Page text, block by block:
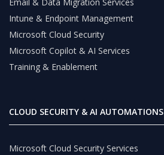
Email & Data Migration Services
Intune & Endpoint Management
Microsoft Cloud Security
Microsoft Copilot & AI Services
Training & Enablement
CLOUD SECURITY & AI AUTOMATIONS
Microsoft Cloud Security Services